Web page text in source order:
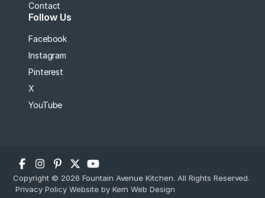
Contact
Follow Us
Facebook
Instagram
Pinterest
X
YouTube
Copyright © 2026 Fountain Avenue Kitchen. All Rights Reserved.
Privacy Policy Website by Kern Web Design